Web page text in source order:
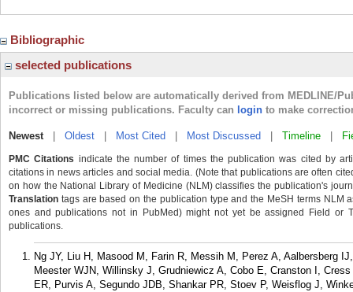
Bibliographic
selected publications
Publications listed below are automatically derived from MEDLINE/
incorrect or missing publications. Faculty can login to make
Newest| Oldest Most Cited Most Discussed Timeline
PMC Citations indicate the number of times the publication was cited by
citations in news articles and social media. (Note that publications are often
on how the National Library of Medicine (NLM) classifies the publication's
Translation tags are based on the publication type and the MeSH terms NLM
ones and publications not in PubMed) might not yet be assigned Field or
publications.
Ng JY, Liu H, Masood M, Farin R, Messih M, Perez A, Aalbersberg
Meester WJN, Willinsky J, Grudniewicz A, Cobo E, Cranston I,
ER, Purvis A, Segundo JDB, Shankar PR, Stoev P, Weisflog J,